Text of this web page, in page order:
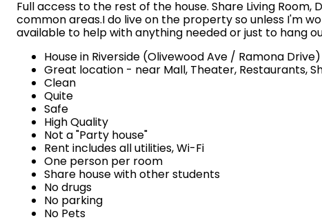
Full access to the rest of the house. Share Living Room,
common areas.I do live on the property so unless I'm
available to help with anything needed or just to hang
House in Riverside (Olivewood Ave / Ramona Drive)
Great location - near Mall, Theater, Restaurants,
Clean
Quite
Safe
High Quality
Not a "Party house"
Rent includes all utilities, Wi-Fi
One person per room
Share house with other students
No drugs
No parking
No Pets